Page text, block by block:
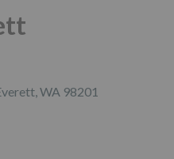
WA 98201